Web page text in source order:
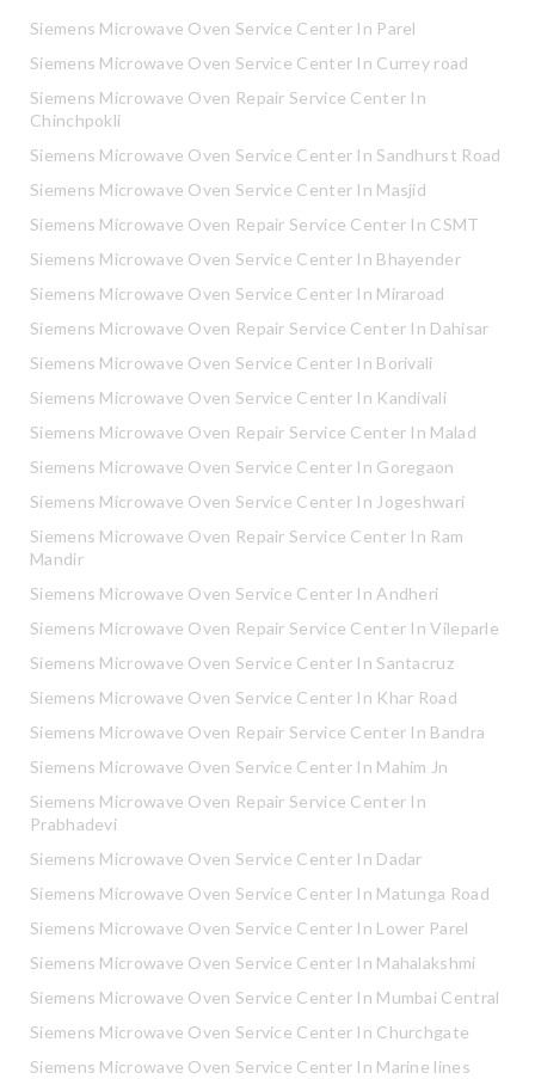
Siemens Microwave Oven Service Center In Parel
Siemens Microwave Oven Service Center In Currey road
Siemens Microwave Oven Repair Service Center In
Chinchpokli
Siemens Microwave Oven Service Center In Sandhurst Road
Siemens Microwave Oven Service Center In Masjid
Siemens Microwave Oven Repair Service Center In CSMT
Siemens Microwave Oven Service Center In Bhayender
Siemens Microwave Oven Service Center In Miraroad
Siemens Microwave Oven Repair Service Center In Dahisar
Siemens Microwave Oven Service Center In Borivali
Siemens Microwave Oven Service Center In Kandivali
Siemens Microwave Oven Repair Service Center In Malad
Siemens Microwave Oven Service Center In Goregaon
Siemens Microwave Oven Service Center In Jogeshwari
Siemens Microwave Oven Repair Service Center In Ram
Mandir
Siemens Microwave Oven Service Center In Andheri
Siemens Microwave Oven Repair Service Center In Vileparle
Siemens Microwave Oven Service Center In Santacruz
Siemens Microwave Oven Service Center In Khar Road
Siemens Microwave Oven Repair Service Center In Bandra
Siemens Microwave Oven Service Center In Mahim Jn
Siemens Microwave Oven Repair Service Center In
Prabhadevi
Siemens Microwave Oven Service Center In Dadar
Siemens Microwave Oven Service Center In Matunga Road
Siemens Microwave Oven Service Center In Lower Parel
Siemens Microwave Oven Service Center In Mahalakshmi
Siemens Microwave Oven Service Center In Mumbai Central
Siemens Microwave Oven Service Center In Churchgate
Siemens Microwave Oven Service Center In Marine lines